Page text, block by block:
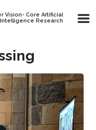
Vision- Core Artificial
Intelligence Research